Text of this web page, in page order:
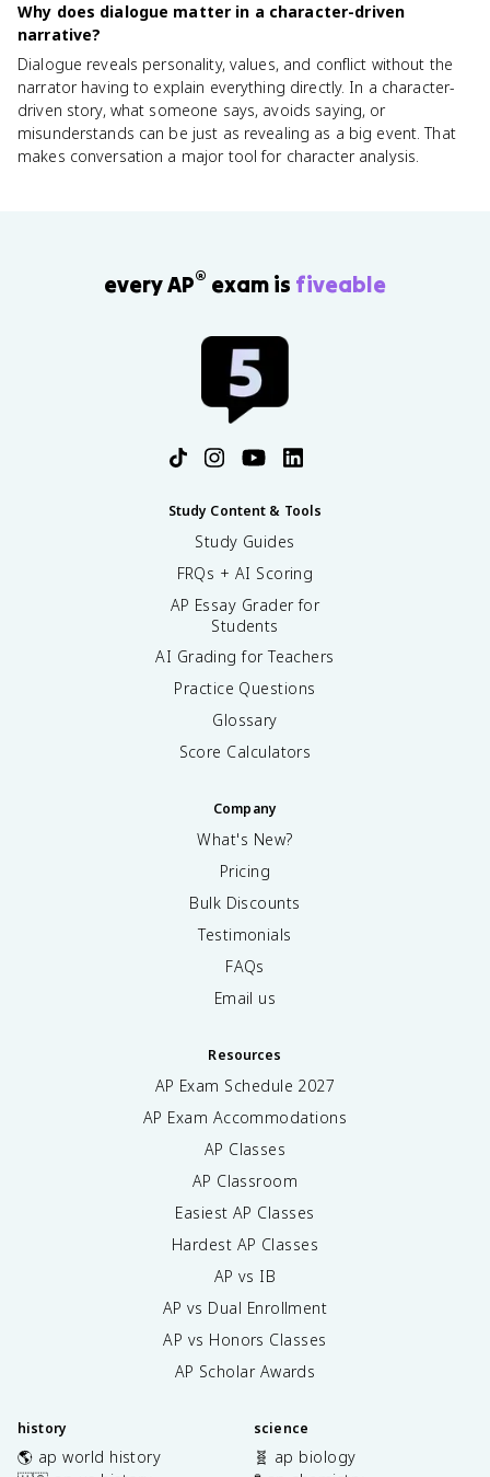
Why does dialogue matter in a character-driven
narrative?
Dialogue reveals personality, values, and conflict without the
narrator having to explain everything directly. In a character-
driven story, what someone says, avoids saying, or
misunderstands can be just as revealing as a big event. That
makes conversation a major tool for character analysis.
every AP® exam is fiveable
Study Content & Tools
Study Guides
FRQs + AI Scoring
AP Essay Grader for
Students
AI Grading for Teachers
Practice Questions
Glossary
Score Calculators
Company
What's New?
Pricing
Bulk Discounts
Testimonials
FAQs
Email us
Resources
AP Exam Schedule 2027
AP Exam Accommodations
AP Classes
AP Classroom
Easiest AP Classes
Hardest AP Classes
AP vs IB
AP vs Dual Enrollment
AP vs Honors Classes
AP Scholar Awards
history
🌎 ap world history
science
🧬 ap biology